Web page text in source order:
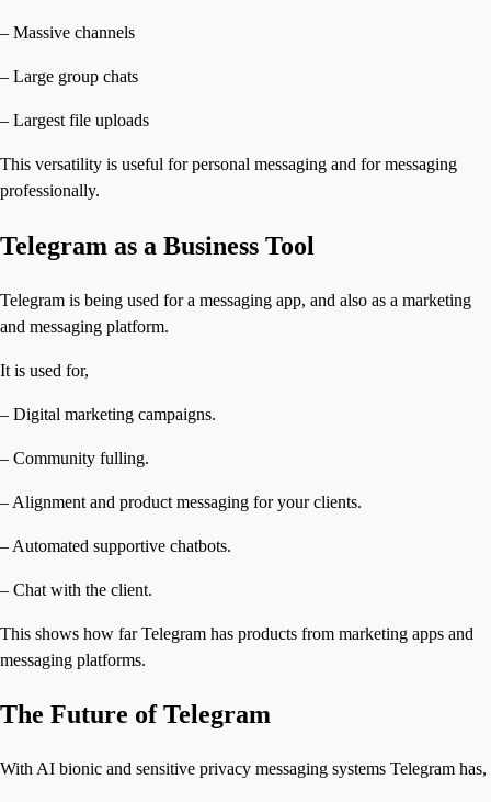
– Massive channels
– Large group chats
– Largest file uploads
This versatility is useful for personal messaging and for messaging
professionally.
Telegram as a Business Tool
Telegram is being used for a messaging app, and also as a marketing
and messaging platform.
It is used for,
– Digital marketing campaigns.
– Community fulling.
– Alignment and product messaging for your clients.
– Automated supportive chatbots.
– Chat with the client.
This shows how far Telegram has products from marketing apps and
messaging platforms.
The Future of Telegram
With AI bionic and sensitive privacy messaging systems Telegram has,